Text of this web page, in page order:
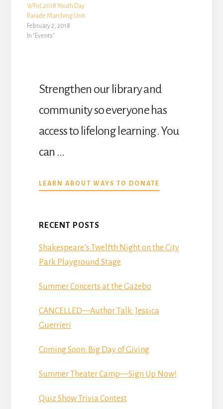
WFoL 2018 Youth Day
Parade Marching Unit
February 2, 2018
In "Events"
Strengthen our library and
community so everyone has
access to lifelong learning. You
can …
LEARN ABOUT WAYS TO DONATE
DONATE
RECENT POSTS
Shakespeare’s Twelfth Night on the City
Park Playground Stage
Summer Concerts at the Gazebo
CANCELLED—Author Talk: Jessica
Guerrieri
Coming Soon: Big Day of Giving
Summer Theater Camp—Sign Up Now!
Quiz Show Trivia Contest